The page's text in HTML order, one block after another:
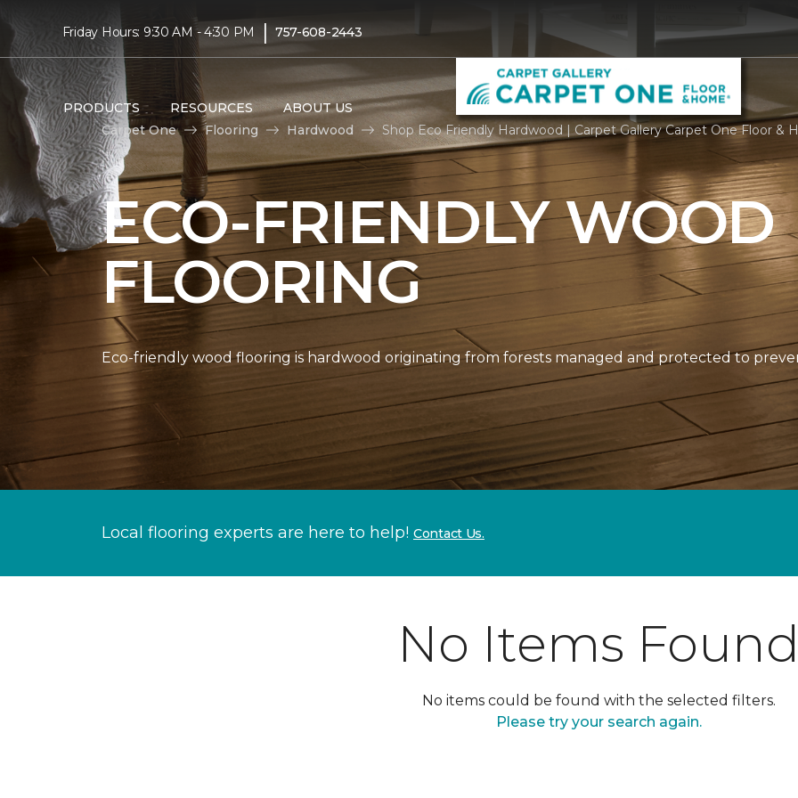
Friday Hours: 9:30 AM - 4:30 PM | 757-608-2443
PRODUCTS RESOURCES
ABOUT US
Carpet One
Flooring Hardwood Shop Eco Friendly Hardwood | Carpet Gallery Carpet One Floor &
ECO-FRIENDLY WOOD
FLOORING
Eco-friendly wood flooring is hardwood originating from forests managed and protected to
Local flooring experts are here to help! Contact Us.
No Items
No items could be found with the selected filters.
Please try your search again.